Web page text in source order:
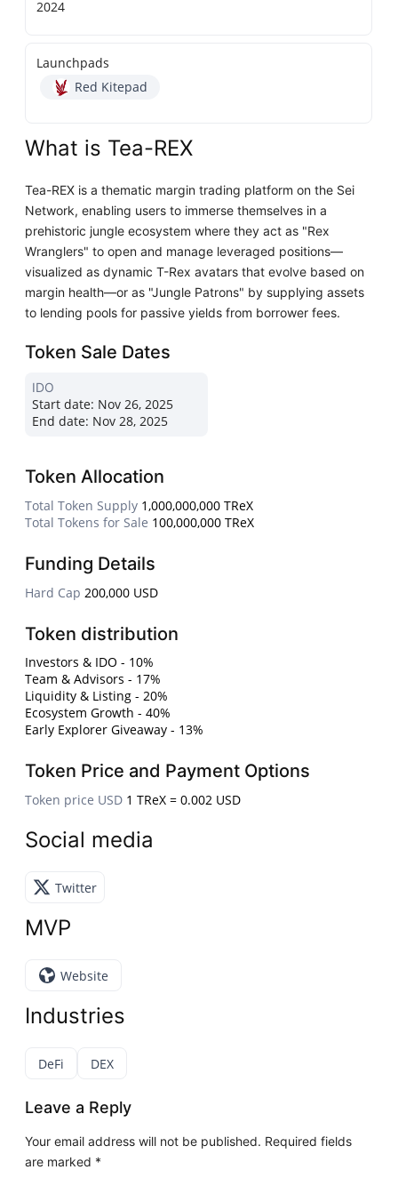
2024
Launchpads
Red Kitepad
What is Tea-REX
Tea-REX is a thematic margin trading platform on the Sei
Network, enabling users to immerse themselves in a
prehistoric jungle ecosystem where they act as "Rex
Wranglers" to open and manage leveraged positions—
visualized as dynamic T-Rex avatars that evolve based on
margin health—or as "Jungle Patrons" by supplying assets
to lending pools for passive yields from borrower fees.
Token Sale Dates
IDO
Start date: Nov 26, 2025
End date: Nov 28, 2025
Token Allocation
Total Token Supply 1,000,000,000 TReX
Total Tokens for Sale 100,000,000 TReX
Funding Details
Hard Cap 200,000 USD
Token distribution
Investors & IDO - 10%
Team & Advisors - 17%
Liquidity & Listing - 20%
Ecosystem Growth - 40%
Early Explorer Giveaway - 13%
Token Price and Payment Options
Token price USD 1 TReX = 0.002 USD
Social media
Twitter
MVP
Website
Industries
DeFi DEX
Leave a Reply
Your email address will not be published. Required fields
are marked *